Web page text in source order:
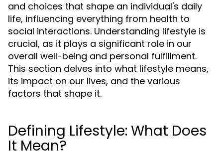
and choices that shape an individual's daily
life, influencing everything from health to
social interactions. Understanding lifestyle is
crucial, as it plays a significant role in our
overall well-being and personal fulfillment.
This section delves into what lifestyle means,
its impact on our lives, and the various
factors that shape it.
Defining Lifestyle: What Does
It Mean?